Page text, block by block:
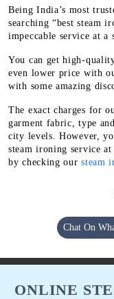
Being India’s most
searching “best steam
impeccable service at a
You can get high-
even lower price with
with some amazing
The exact charges for
garment fabric, type
city levels. However,
steam ironing service at
by checking oursteam
Chat On
ONLINE